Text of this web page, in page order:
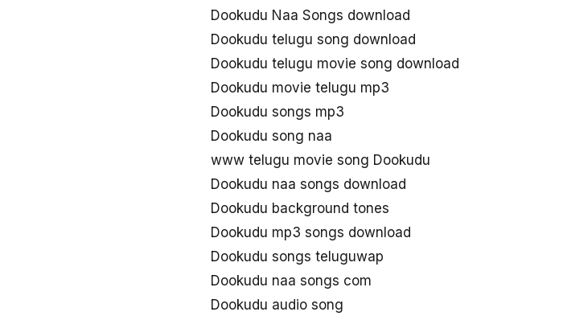
Dookudu Naa Songs download
Dookudu telugu song download
Dookudu telugu movie song download
Dookudu movie telugu mp3
Dookudu songs mp3
Dookudu song naa
www telugu movie song Dookudu
Dookudu naa songs download
Dookudu background tones
Dookudu mp3 songs download
Dookudu songs teluguwap
Dookudu naa songs com
Dookudu audio song